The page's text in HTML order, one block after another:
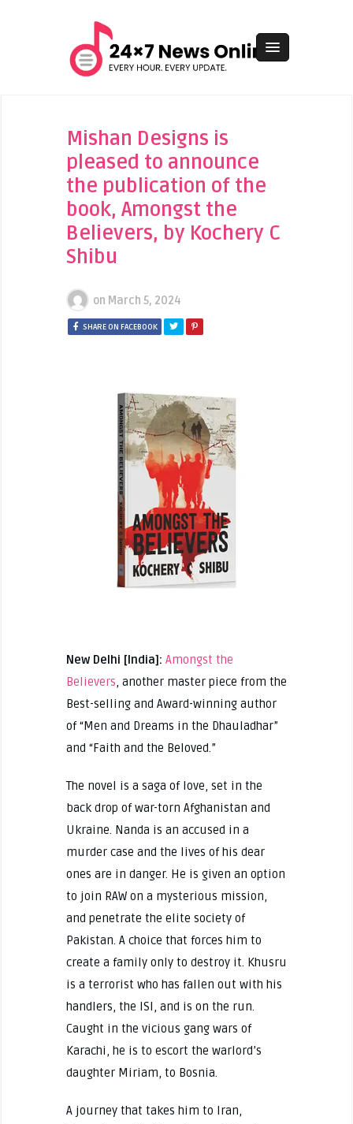
Mishan Designs is
pleased to announce
the publication of the
book, Amongst the
Believers, by Kochery C
Shibu
on March 5, 2024
SHARE ON FACEBOOK
New Delhi [India]: Amongst the
Believers, another master piece from the
Best-selling and Award-winning author
of “Men and Dreams in the Dhauladhar”
and “Faith and the Beloved.”
The novel is a saga of love, set in the
back drop of war-torn Afghanistan and
Ukraine. Nanda is an accused in a
murder case and the lives of his dear
ones are in danger. He is given an option
to join RAW on a mysterious mission,
and penetrate the elite society of
Pakistan. A choice that forces him to
create a family only to destroy it. Khusru
is a terrorist who has fallen out with his
handlers, the ISI, and is on the run.
Caught in the vicious gang wars of
Karachi, he is to escort the warlord’s
daughter Miriam, to Bosnia.
A journey that takes him to Iran,